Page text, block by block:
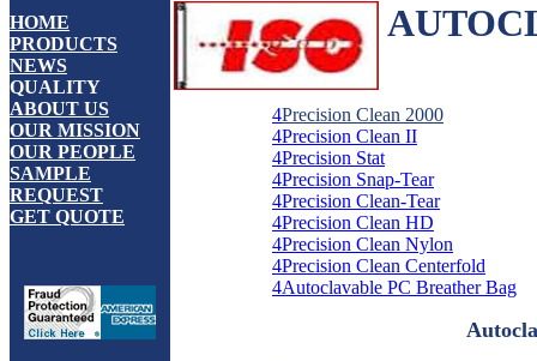
HOME
PRODUCTS
NEWS
QUALITY
ABOUT US
OUR MISSION
OUR PEOPLE
SAMPLE
REQUEST
GET QUOTE
4Precision Clean 2000
4Precision Clean II
4Precision Stat
4Precision Snap-Tear
4Precision Clean-Tear
4Precision Clean HD
4Precision Clean Nylon
4Precision Clean Centerfold
4Autoclavable PC Breather Bag